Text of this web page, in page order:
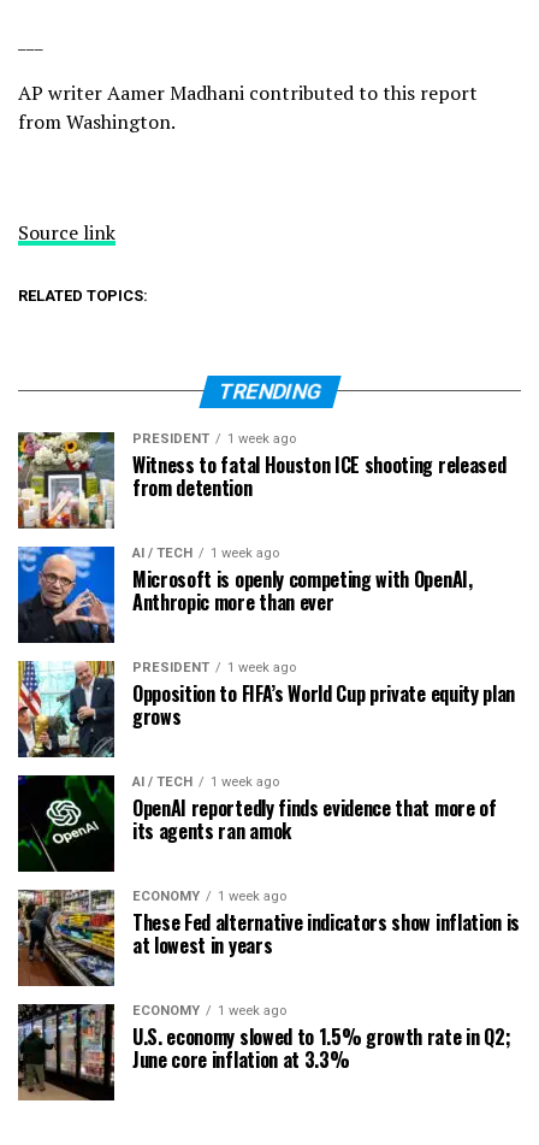
AP writer Aamer Madhani contributed to this report
from Washington.
Source link
RELATED TOPICS:
TRENDING
PRESIDENT 1 week ago
Witness to fatal Houston ICE shooting released
from detention
AI / TECH 1 week ago
Microsoft is openly competing with OpenAI,
Anthropic more than ever
PRESIDENT 1 week ago
Opposition to FIFA’s World Cup private equity plan
grows
AI / TECH 1 week ago
OpenAI reportedly finds evidence that more of
its agents ran amok
ECONOMY 1 week ago
These Fed alternative indicators show inflation is
at lowest in years
ECONOMY 1 week ago
U.S. economy slowed to 1.5% growth rate in Q2;
June core inflation at 3.3%